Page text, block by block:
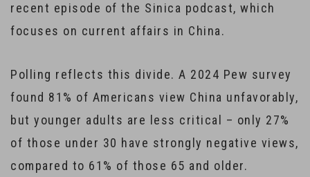
recent episode of the Sinica podcast, which
focuses on current affairs in China.
Polling reflects this divide. A 2024 Pew survey
found 81% of Americans view China unfavorably,
but younger adults are less critical – only 27%
of those under 30 have strongly negative views,
compared to 61% of those 65 and older.